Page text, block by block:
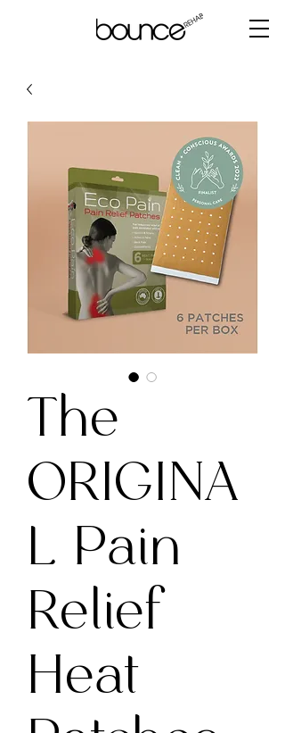
The
ORIGINA
L Pain
Relief
Heat